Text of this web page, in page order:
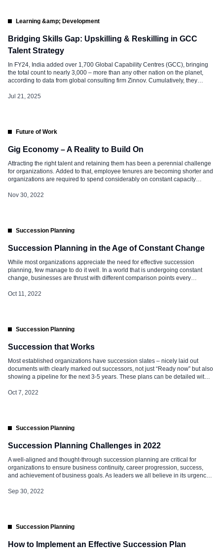
Learning &amp; Development
Bridging Skills Gap: Upskilling & Reskilling in GCC
Talent Strategy
In FY24, India added over 1,700 Global Capability Centres (GCC), bringing
the total count to nearly 3,000 – more than any other nation on the planet,
according to data from global consulting firm Zinnov. Cumulatively, they
India will be generating close […]
Jul 21, 2025
Future of Work
Gig Economy – A Reality to Build On
Attracting the right talent and retaining them has been a perennial challenge
for organizations. Added to that, employee tenures are becoming shorter and
organizations are required to spend considerably on constant capacity
business going and have a steady talent pipeline. For instance, automation,
Nov 30, 2022
Succession Planning
Succession Planning in the Age of Constant Change
While most organizations appreciate the need for effective succession
planning, few manage to do it well. In a world that is undergoing constant
change, businesses are thrust with different comparison points every
intensified the complex business environment. Power has shifted from
Oct 11, 2022
Succession Planning
Succession that Works
Most established organizations have succession slates – nicely laid out
documents with clearly marked out successors, not just “Ready now” but also
showing a pipeline for the next 3-5 years. These plans can be detailed with
slates really referred to? Apart from […]
Oct 7, 2022
Succession Planning
Succession Planning Challenges in 2022
A well-aligned and thought-through succession planning are critical for
organizations to ensure business continuity, career progression, success,
and achievement of business goals. As leaders we all believe in its urgency
some Succession Planning Challenges that are being seen in 2022. Lack of
Sep 30, 2022
Succession Planning
How to Implement an Effective Succession Plan